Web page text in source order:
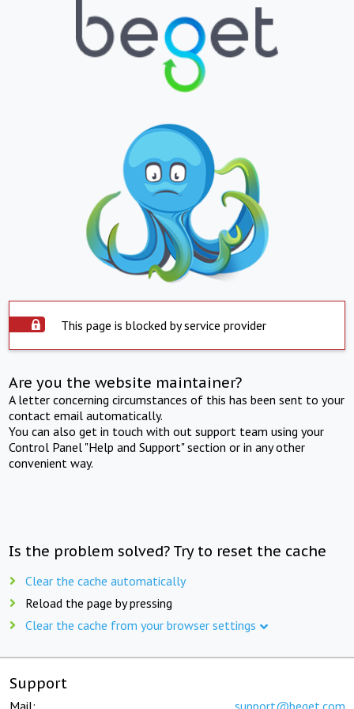
This page is blocked by service provider
Are you the website maintainer?
A letter concerning circumstances of this has been sent to your
contact email automatically.
You can also get in touch with out support team using your
Control Panel "Help and Support" section or in any other
convenient way.
Is the problem solved? Try to reset the cache
Clear the cache automatically
Reload the page by pressing
Clear the cache from your browser settings
Support
Mail: support@beget.com